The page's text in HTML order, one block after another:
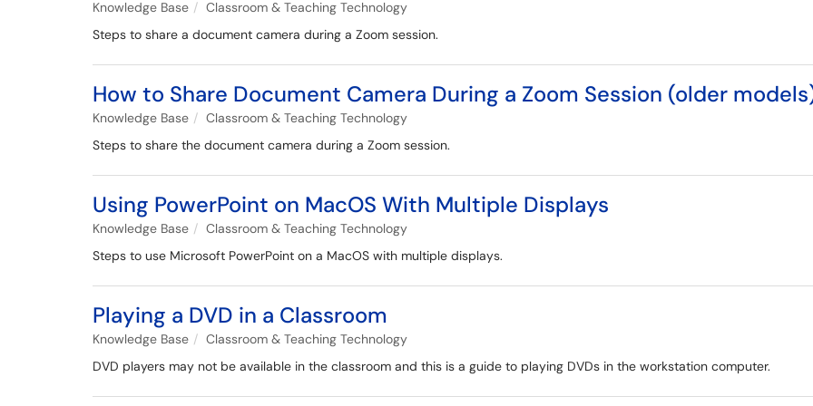
Knowledge Base
Classroom & Teaching Technology
Steps to share a document camera during a Zoom session.
How to Share Document Camera During a Zoom Session (older
Knowledge Base
Classroom & Teaching Technology
Steps to share the document camera during a Zoom session.
Using PowerPoint on MacOS With Multiple Displays
Knowledge Base
Classroom & Teaching Technology
Steps to use Microsoft PowerPoint on a MacOS with multiple displays.
Playing a DVD in a Classroom
Knowledge Base
Classroom & Teaching Technology
DVD players may not be available in the classroom and this is a guide to playing DVDs in the workstation computer.